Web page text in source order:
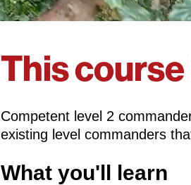
This
Competent level 2
existing level commanders
What you'll learn